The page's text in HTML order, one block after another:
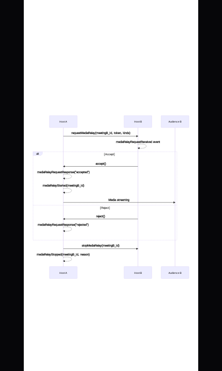
Host A Host B Audience B
requestMediaRelay(meetingB_Id, token, kinds)
mediaRelayRequestReceived event
accept()
mediaRelayRequestResponse("accepted")
mediaRelayStarted(meetingB_Id)
Media streaming
reject()
mediaRelayRequestResponse("rejected")
alt [Accept]
[Reject]
stopMediaRelay(meetingB_Id)
mediaRelayStopped(meetingB_Id, reason)
Host A Host B Audience B